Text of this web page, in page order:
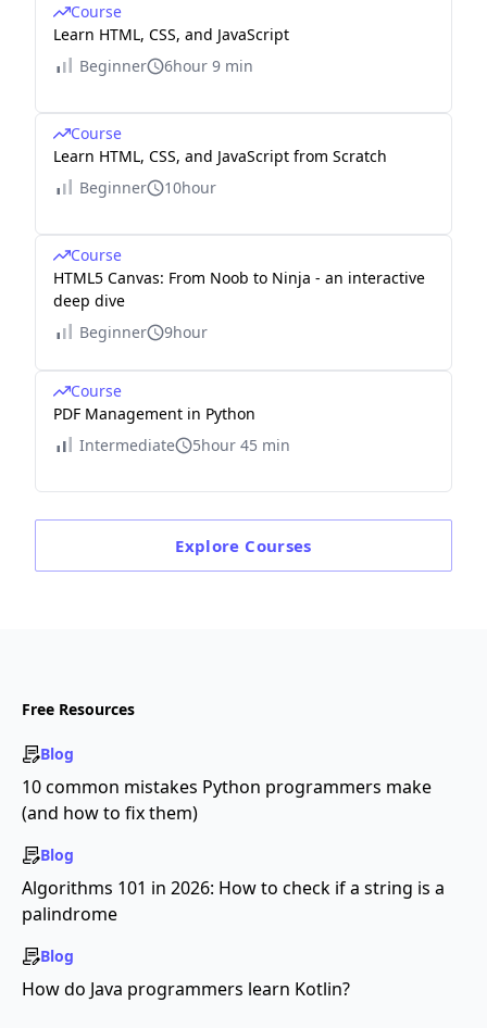
Course
Learn HTML, CSS, and JavaScript
Beginner
6hour 9 min
Course
Learn HTML, CSS, and JavaScript from Scratch
Beginner
10hour
Course
HTML5 Canvas: From Noob to Ninja - an interactive
deep dive
Beginner
9hour
Course
PDF Management in Python
Intermediate
5hour 45 min
Explore Courses
Free Resources
Blog
10 common mistakes Python programmers make
(and how to fix them)
Blog
Algorithms 101 in 2026: How to check if a string is a
palindrome
Blog
How do Java programmers learn Kotlin?